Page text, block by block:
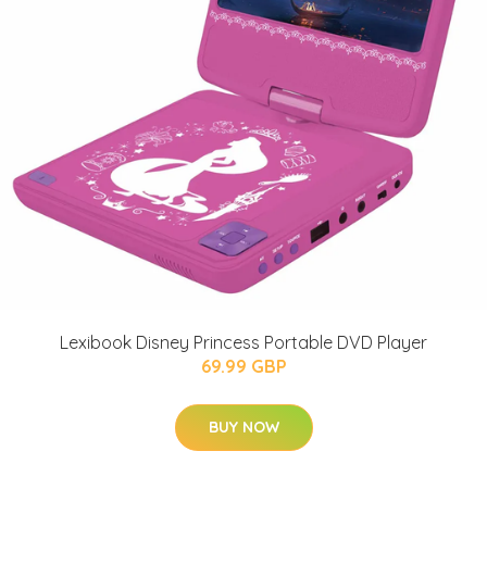
Lexibook Disney Princess Portable DVD Player
69.99 GBP
BUY NOW